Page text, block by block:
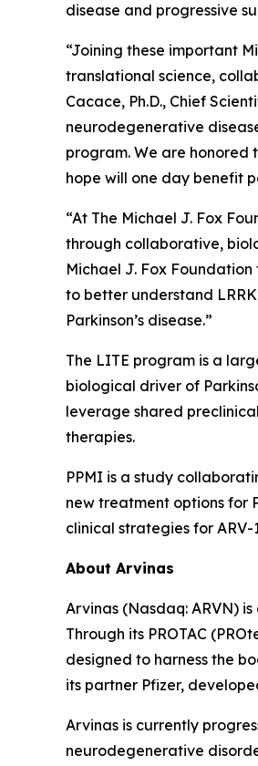
disease and progressive
“Joining these important
translational science,
Cacace, Ph.D., Chief
neurodegenerative
program. We are
hope will one day benefit
“At The Michael J. Fox
through collaborative,
Michael J. Fox
to better understand
Parkinson’s disease.”
The LITE program is a
biological driver of
leverage shared
therapies.
PPMI is a study
new treatment options for
clinical strategies for
About Arvinas
Arvinas (Nasdaq: ARVN)
Through its PROTAC
designed to harness the
its partner Pfizer,
Arvinas is currently
neurodegenerative